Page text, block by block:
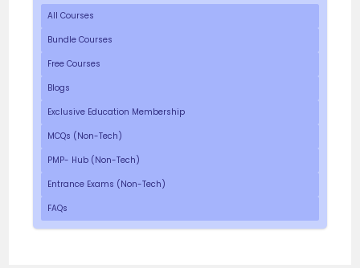
All Courses
Bundle Courses
Free Courses
Blogs
Exclusive Education Membership
MCQs (Non-Tech)
PMP- Hub (Non-Tech)
Entrance Exams (Non-Tech)
FAQs